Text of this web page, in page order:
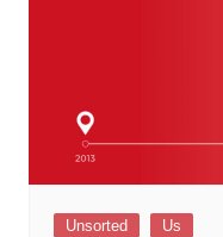
Unsorted Us